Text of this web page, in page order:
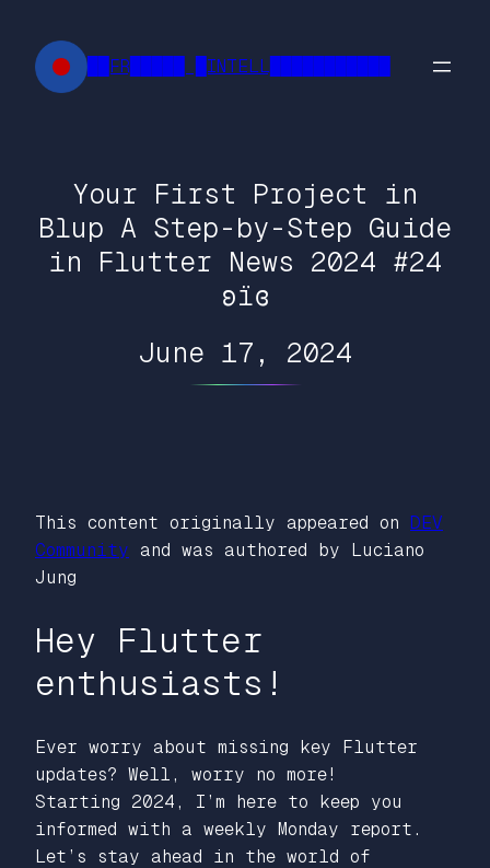
content
██FR█████ █INTELL███████████
Your First Project in
Blup A Step-by-Step Guide
in Flutter News 2024 #24
ʚїɞ
June 17, 2024
This content originally appeared on DEV
Community and was authored by Luciano
Jung
Hey Flutter
enthusiasts!
Ever worry about missing key Flutter
updates? Well, worry no more!
Starting 2024, I’m here to keep you
informed with a weekly Monday report.
Let’s stay ahead in the world of